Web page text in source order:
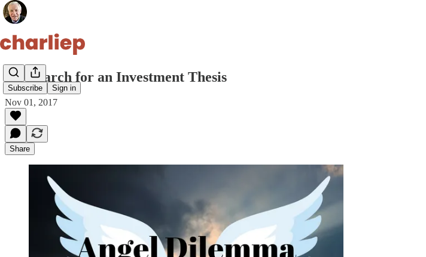
Subscribe Sign in
My Search for an Investment Thesis
Nov 01, 2017
Share